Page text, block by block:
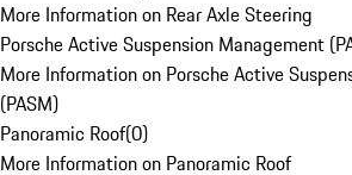
More Information on Rear Axle Steering
Porsche Active Suspension Management
More Information on Porsche Active
(PASM)
Panoramic Roof(0)
More Information on Panoramic Roof